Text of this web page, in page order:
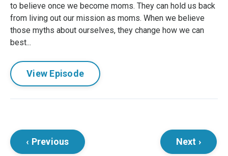
to believe once we become moms. They can hold us back
from living out our mission as moms. When we believe
those myths about ourselves, they change how we can
best...
View Episode
‹ Previous Next ›